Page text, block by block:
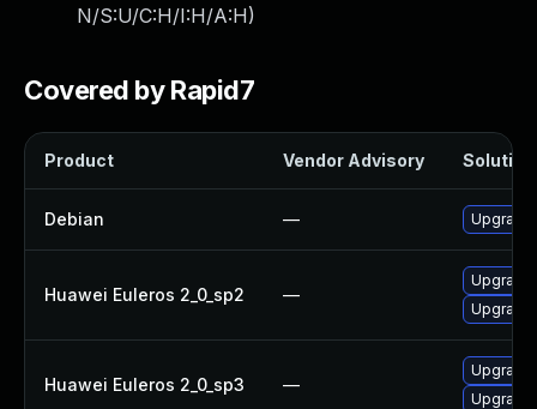
N/S:U/C:H/I:H/A:H)
Covered by Rapid7
Product Vendor Advisory Solution
Debian —
Huawei Euleros 2_0_sp2 —
Huawei Euleros 2_0_sp3 —